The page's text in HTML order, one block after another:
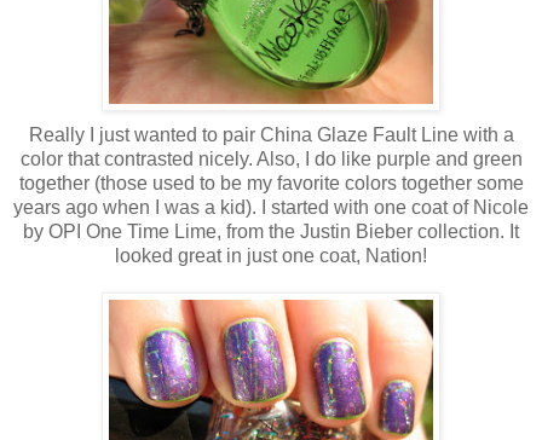
Really I just wanted to pair China Glaze Fault Line with a
color that contrasted nicely. Also, I do like purple and green
together (those used to be my favorite colors together some
years ago when I was a kid). I started with one coat of Nicole
by OPI One Time Lime, from the Justin Bieber collection. It
looked great in just one coat, Nation!